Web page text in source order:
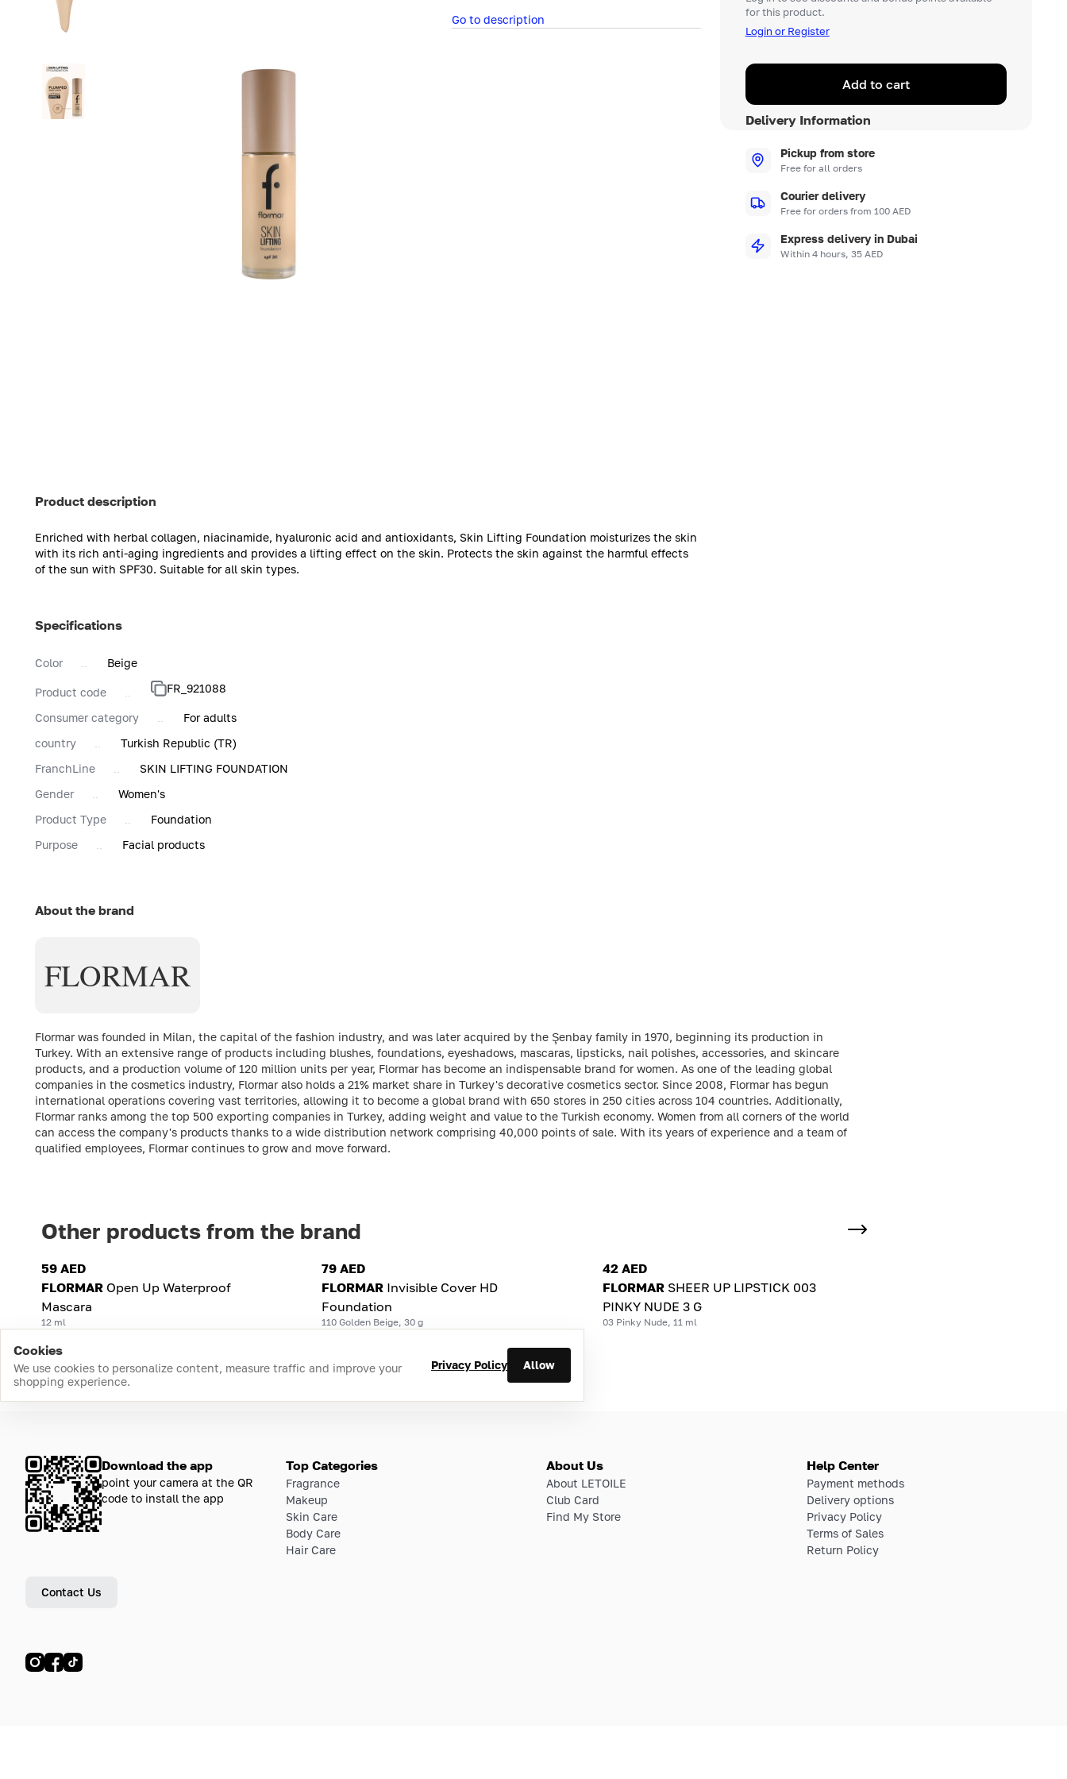
Go to description
for this product.
Login or Register
Add to cart
Delivery Information
Pickup from store
Free for all orders
Courier delivery
Free for orders from 100 AED
Express delivery in Dubai
Within 4 hours, 35 AED
Product description
Enriched with herbal collagen, niacinamide, hyaluronic acid and antioxidants, Skin Lifting Foundation moisturizes the skin
with its rich anti-aging ingredients and provides a lifting effect on the skin. Protects the skin against the harmful effects
of the sun with SPF30. Suitable for all skin types.
Specifications
Color Beige
Product code FR_921088
Consumer category
For adults
country
Turkish Republic (TR)
FranchLine
SKIN LIFTING FOUNDATION
Gender
Women's
Product Type
Foundation
Purpose
Facial products
About the brand
FLORMAR
Flormar was founded in Milan, the capital of the fashion industry, and was later acquired by the Şenbay family in 1970, beginning its production in
Turkey. With an extensive range of products including blushes, foundations, eyeshadows, mascaras, lipsticks, nail polishes, accessories, and skincare
products, and a production volume of 120 million units per year, Flormar has become an indispensable brand for women. As one of the leading global
companies in the cosmetics industry, Flormar also holds a 21% market share in Turkey's decorative cosmetics sector. Since 2008, Flormar has begun
international operations covering vast territories, allowing it to become a global brand with 650 stores in 250 cities across 104 countries. Additionally,
Flormar ranks among the top 500 exporting companies in Turkey, adding weight and value to the Turkish economy. Women from all corners of the world
can access the company's products thanks to a wide distribution network comprising 40,000 points of sale. With its years of experience and a team of
qualified employees, Flormar continues to grow and move forward.
Other products from the brand
59 AED
FLORMAR Open Up Waterproof
Mascara
12 ml
79 AED
FLORMAR Invisible Cover HD
Foundation
110 Golden Beige, 30 g
42 AED
FLORMAR SHEER UP LIPSTICK 003
PINKY NUDE 3 G
03 Pinky Nude, 11 ml
Cookies
We use cookies to personalize content, measure traffic and improve your
shopping experience.
Privacy Policy Allow
Download the app
point your camera at the QR
code to install the app
Contact Us
Top Categories
Fragrance
Makeup
Skin Care
Body Care
Hair Care
About Us
About LETOILE
Club Card
Find My Store
Help Center
Payment methods
Delivery options
Privacy Policy
Terms of Sales
Return Policy